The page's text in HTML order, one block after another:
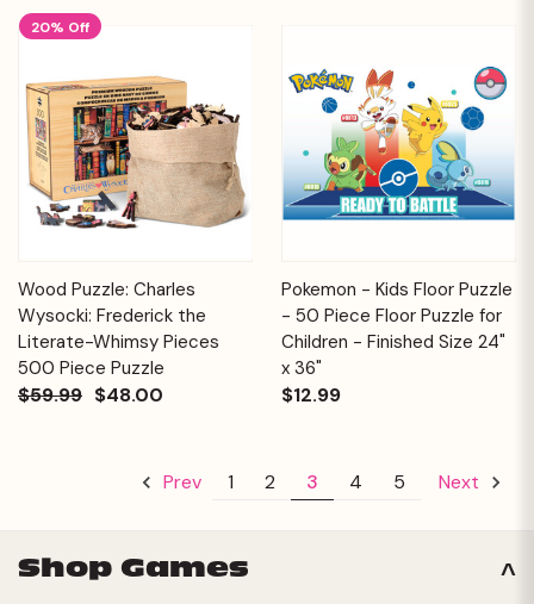
20% Off
Wood Puzzle: Charles
Wysocki: Frederick the
Literate-Whimsy Pieces
500 Piece Puzzle
$59.99 $48.00
Pokemon - Kids Floor Puzzle
- 50 Piece Floor Puzzle for
Children - Finished Size 24"
x 36"
$12.99
Prev 1 2 3 4 5 Next
Shop Games